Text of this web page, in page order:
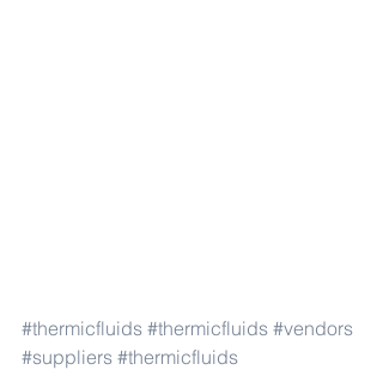
#thermicfluids #thermicfluids #vendors
#suppliers #thermicfluids